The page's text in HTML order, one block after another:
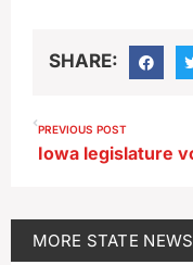
SHARE:
PREVIOUS POST
MORE STATE NEWS